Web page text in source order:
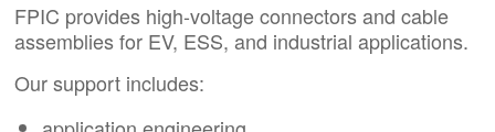
FPIC provides high-voltage connectors and cable
assemblies for EV, ESS, and industrial applications.
Our support includes: